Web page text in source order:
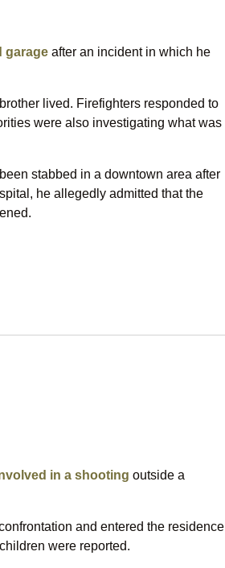
garage after an incident in which he
lived. Firefighters responded to
were also investigating what was
stabbed in a downtown area after
he allegedly admitted that the
in a shooting outside a
and entered the residence
were reported.